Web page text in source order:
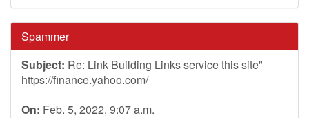
Spammer
Subject: Re: Link Building Links service this site"
https://finance.yahoo.com/
On: Feb. 5, 2022, 9:07 a.m.